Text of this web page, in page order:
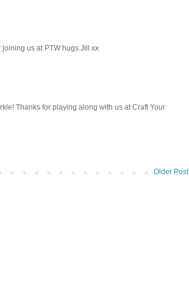
us at PTW hugs Jill xx
Thanks for playing along with us at Craft Your
Older Post